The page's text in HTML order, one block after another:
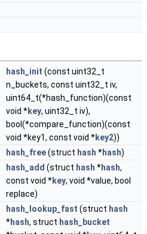
hash_init (const uint32_t
n_buckets, const uint32_t iv,
uint64_t(*hash_function)(const
void *key, uint32_t iv),
bool(*compare_function)(const
void *key1, const void *key2))
hash_free(struct hash *hash)
hash_add (struct hash *hash,
const void *key, void *value, bool
replace)
hash_lookup_fast (struct hash
*hash, struct hash_bucket